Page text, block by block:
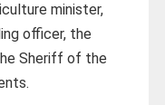
minister,
officer, the
Sheriff of the